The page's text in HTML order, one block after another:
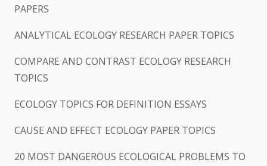
PAPERS
ANALYTICAL ECOLOGY RESEARCH PAPER TOPICS
COMPARE AND CONTRAST ECOLOGY RESEARCH
TOPICS
ECOLOGY TOPICS FOR DEFINITION ESSAYS
CAUSE AND EFFECT ECOLOGY PAPER TOPICS
20 MOST DANGEROUS ECOLOGICAL PROBLEMS TO